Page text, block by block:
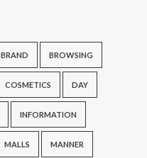
BRAND BROWSING
COSMETICS DAY
INFORMATION
MALLS MANNER